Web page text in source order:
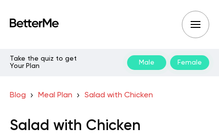
Take the quiz to get
Your Plan
Male Female
Blog Meal Plan Salad with Chicken
Salad with Chicken